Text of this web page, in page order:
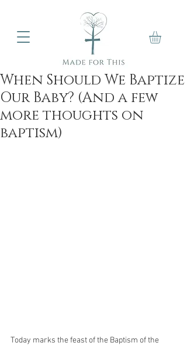
When Should We Baptize
Our Baby? (And a few
more thoughts on
baptism)
Today marks the feast of the Baptism of the